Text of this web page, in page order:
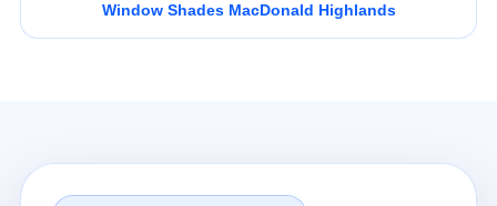
Window Shades MacDonald Highlands